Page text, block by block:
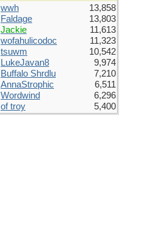
wwh
13,858
Faldage
13,803
Jackie
11,613
wofahulicodoc
11,323
tsuwm
10,542
LukeJavan8
9,974
Buffalo Shrdlu
7,210
AnnaStrophic
6,511
Wordwind
6,296
of troy
5,400